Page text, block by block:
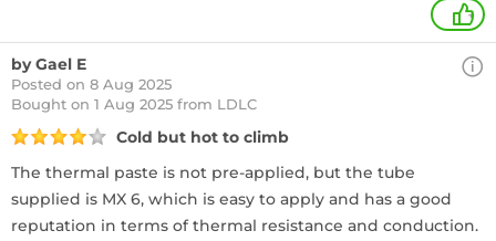
+
by Gael E
Posted on 8 Aug 2025
Bought on 1 Aug 2025 from LDLC
Cold but hot to climb
The thermal paste is not pre-applied, but the tube
supplied is MX 6, which is easy to apply and has a good
reputation in terms of thermal resistance and conduction.